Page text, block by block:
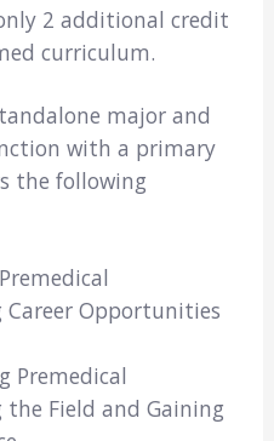
2 additional credit
curriculum.
major and
with a primary
the following
Career Opportunities
Premedical
Field and Gaining